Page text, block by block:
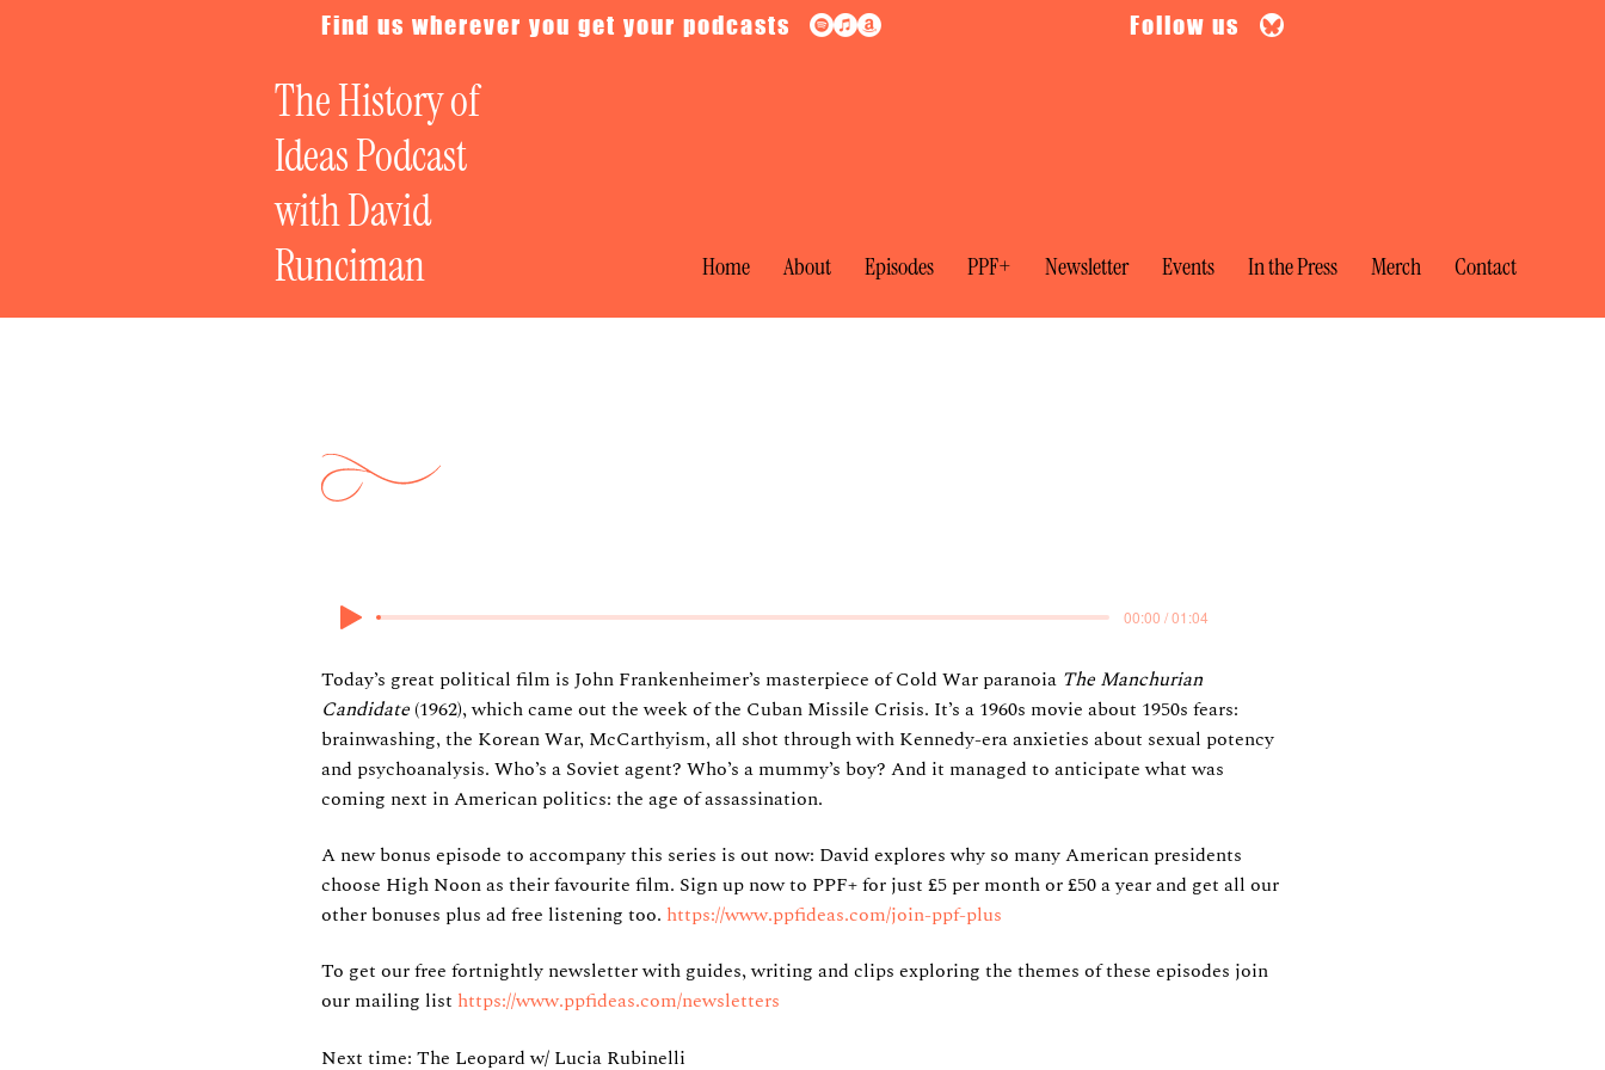
The History of
Ideas Podcast
with David
Runciman
Home About Episodes PPF+ Newsletter Events In the Press Merch Contact
Find us wherever you get your podcasts Follow us
Today’s great political film is John Frankenheimer’s masterpiece of Cold War paranoia The Manchurian
Candidate(1962), which came out the week of the Cuban Missile Crisis. It’s a 1960s movie about 1950s fears:
brainwashing, the Korean War, McCarthyism, all shot through with Kennedy-era anxieties about sexual potency
and psychoanalysis. Who’s a Soviet agent? Who’s a mummy’s boy? And it managed to anticipate what was
coming next in American politics: the age of assassination.
A new bonus episode to accompany this series is out now: David explores why so many American presidents
choose High Noon as their favourite film. Sign up now to PPF+ for just £5 per month or £50 a year and get all our
other bonuses plus ad free listening too. https://www.ppfideas.com/join-ppf-plus
To get our free fortnightly newsletter with guides, writing and clips exploring the themes of these episodes join
our mailing list https://www.ppfideas.com/newsletters
Next time: The Leopard w/ Lucia Rubinelli
00:00 / 01:04